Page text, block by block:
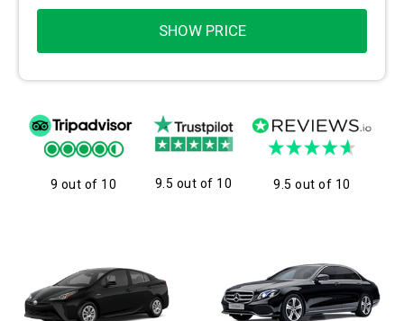
SHOW PRICE
9 out of 10 9.5 out of 10 9.5 out of 10